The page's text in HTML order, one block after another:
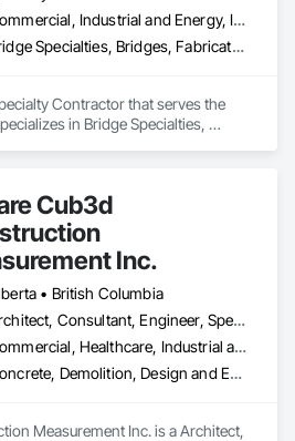
Commercial, Industrial and Energy, Infrastructure
Bridge Specialties, Bridges, Fabricated Bridges, Fabricated Engineered Structures, Structural Steel, Welding and Cutting Gases Piping
Contractor that serves the
in Bridge Specialties,
Cub3d
Inc.
• British Columbia
Architect, Consultant, Engineer, Specialty Contractor
Commercial, Healthcare, Industrial and Energy, Infrastructure, Institutional, Residential
Concrete, Demolition, Design and Engineering, Heating Ventilating and Air Conditioning HVAC, Project Management and Coordination, Structural Steel
Measurement Inc. is a Architect,